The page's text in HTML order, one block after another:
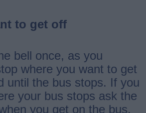
to get off
bell once, as you
where you want to get
until the bus stops. If you
your bus stops ask the
you get on the bus.